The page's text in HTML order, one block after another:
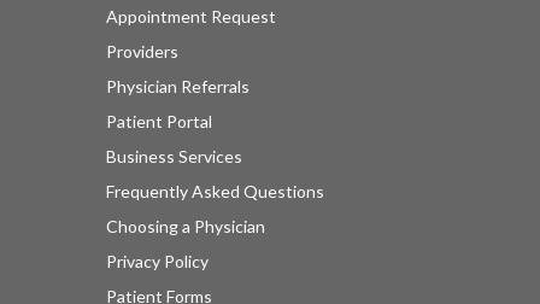
Appointment Request
Providers
Physician Referrals
Patient Portal
Business Services
Frequently Asked Questions
Choosing a Physician
Privacy Policy
Patient Forms